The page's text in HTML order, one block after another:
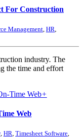
For Construction
Management HR
industry. The
the time and effort
+
Web
, HR, Timesheet Software,